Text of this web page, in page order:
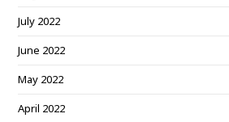
July 2022
June 2022
May 2022
April 2022